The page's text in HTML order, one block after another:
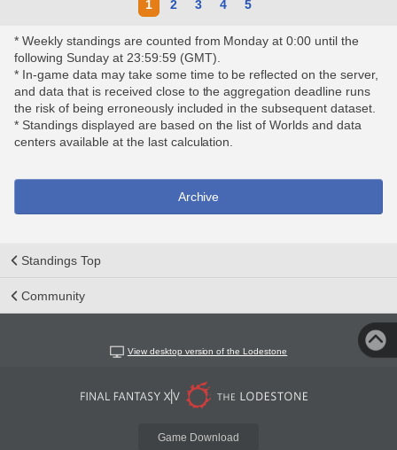
1 2 3 4 5
* Weekly standings are counted from Monday at 0:00 until the
following Sunday at 23:59:59 (GMT).
* In-game data may take some time to be reflected on the server,
and data that is received close to the aggregation deadline runs
the risk of being erroneously included in the subsequent dataset.
* Standings displayed are based on the list of Worlds and data
centers available at the last calculation.
Archive
Standings Top
Community
View desktop version of the Lodestone
Game Download